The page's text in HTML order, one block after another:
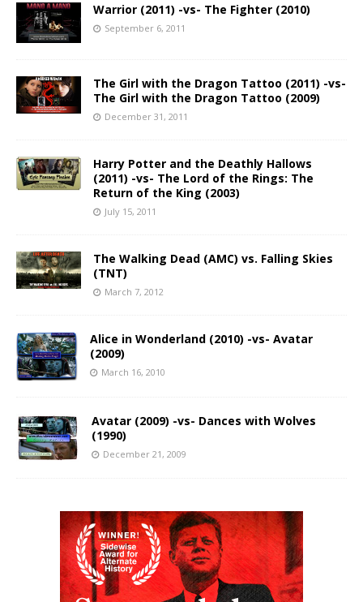
Warrior (2011) -vs- The Fighter (2010)
September 6, 2011
The Girl with the Dragon Tattoo (2011) -vs-
The Girl with the Dragon Tattoo (2009)
December 31, 2011
Harry Potter and the Deathly Hallows
(2011) -vs- The Lord of the Rings: The
Return of the King (2003)
July 15, 2011
The Walking Dead (AMC) vs. Falling Skies
(TNT)
March 7, 2012
Alice in Wonderland (2010) -vs- Avatar
(2009)
March 16, 2010
Avatar (2009) -vs- Dances with Wolves
(1990)
December 21, 2009